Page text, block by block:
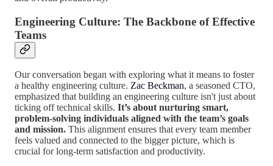
Engineering Culture: The Backbone of Effective
Teams
Our conversation began with exploring what it means to foster
a healthy engineering culture. Zac Beckman, a seasoned CTO,
emphasized that building an engineering culture isn't just about
ticking off technical skills. It’s about nurturing smart,
problem-solving individuals aligned with the team’s goals
and mission. This alignment ensures that every team member
feels valued and connected to the bigger picture, which is
crucial for long-term satisfaction and productivity.